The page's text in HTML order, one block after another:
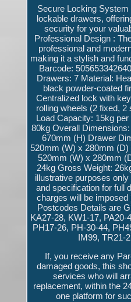
Secure Locking
lockable drawers,
security for your
Professional Design :
professional and
making it a stylish and
Barcode:
Drawers: 7 Material:
black powder-coated
Centralized lock with
rolling wheels (2 fixed,
Load Capacity: 15kg
80kg Overall
670mm (H) Drawer
520mm (W) x 280mm
520mm (W) x 280mm
24kg Gross Weight:
illustrative purposes
and specification for full
charges will be
Postcodes Details are
KA27-28, KW1-17, PA20-
PH17-26, PH-30-44,
IM99, TR21-
If, you receive any
damaged goods, this
services who will
replacement, within the
one platform for